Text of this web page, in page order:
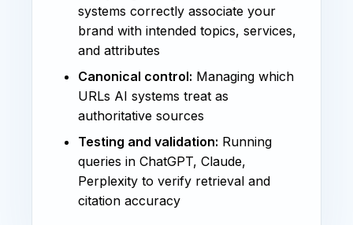
systems correctly associate your
brand with intended topics, services,
and attributes
Canonical control: Managing which
URLs AI systems treat as
authoritative sources
Testing and validation: Running
queries in ChatGPT, Claude,
Perplexity to verify retrieval and
citation accuracy